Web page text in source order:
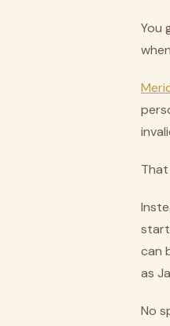
You
can
as
No